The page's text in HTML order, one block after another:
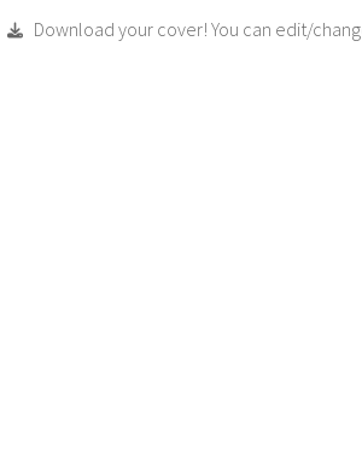
Download your cover! You can edit/